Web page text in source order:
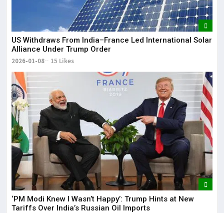
US Withdraws From India–France Led International Solar
Alliance Under Trump Order
2026-01-08 15 Likes
‘PM Modi Knew I Wasn’t Happy’: Trump Hints at New
Tariffs Over India’s Russian Oil Imports